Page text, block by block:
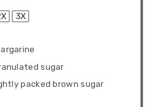
3X
sugar
packed brown sugar